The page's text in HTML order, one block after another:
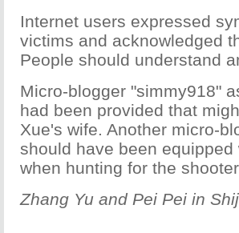
Internet users expressed
victims and acknowledged
People should understand
Micro-blogger "simmy918"
had been provided that
Xue's wife. Another micro-
should have been
when hunting for the
Zhang Yu and Pei Pei in